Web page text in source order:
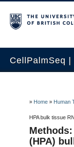
CellPalmSeq
Search by Gene
Human Tissue
Cancer Cell Lines
» Home » Human
HPA bulk tissue
(HPA)